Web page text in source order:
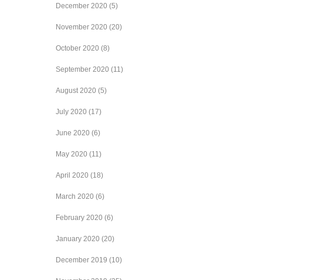
December 2020 (5)
November 2020 (20)
October 2020 (8)
September 2020 (11)
August 2020 (5)
July 2020 (17)
June 2020 (6)
May 2020 (11)
April 2020 (18)
March 2020 (6)
February 2020 (6)
January 2020 (20)
December 2019 (10)